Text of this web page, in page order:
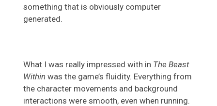
something that is obviously computer
generated.
What I was really impressed with in The Beast
Within was the game’s fluidity. Everything from
the character movements and background
interactions were smooth, even when running.